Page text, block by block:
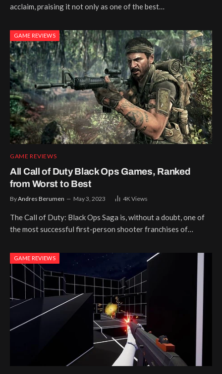
acclaim, praising it not only as one of the best…
GAME REVIEWS
GAME REVIEWS
All Call of Duty Black Ops Games, Ranked
from Worst to Best
ByAndres Berumen May 3, 2023 4K Views
The Call of Duty: Black Ops Saga is, without a doubt, one of
the most successful first-person shooter franchises of…
GAME REVIEWS